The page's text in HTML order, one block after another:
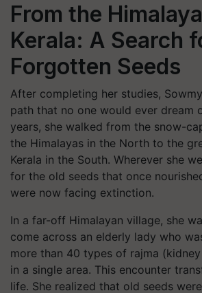
From the
Kerala: A Search
Forgotten Seeds
After completing her studies,
path that no one would ever dream
years, she walked from the snow-
the Himalayas in the North to the
Kerala in the South. Wherever she
for the old seeds that once
were now facing extinction.
In a far-off Himalayan village, she
come across an elderly lady who
more than 40 types of rajma
in a single area. This encounter
life. She realized that old seeds